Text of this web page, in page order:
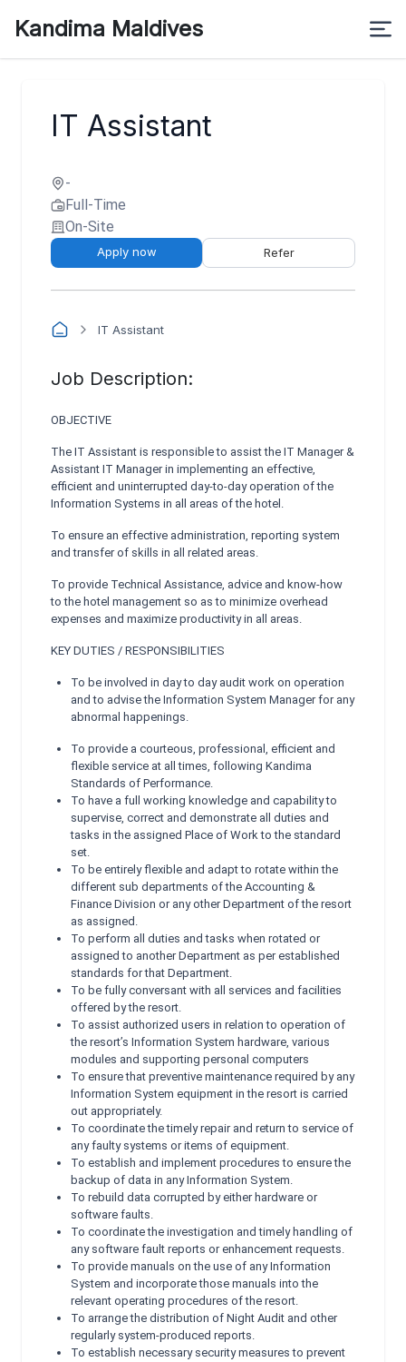
Kandima Maldives
IT Assistant
-
Full-Time
On-Site
Apply now Refer
IT Assistant
Job Description:
OBJECTIVE
The IT Assistant is responsible to assist the IT Manager &
Assistant IT Manager in implementing an effective,
efficient and uninterrupted day-to-day operation of the
Information Systems in all areas of the hotel.
To ensure an effective administration, reporting system
and transfer of skills in all related areas.
To provide Technical Assistance, advice and know-how
to the hotel management so as to minimize overhead
expenses and maximize productivity in all areas.
KEY DUTIES / RESPONSIBILITIES
To be involved in day to day audit work on operation
and to advise the Information System Manager for any
abnormal happenings.
To provide a courteous, professional, efficient and
flexible service at all times, following Kandima
Standards of Performance.
To have a full working knowledge and capability to
supervise, correct and demonstrate all duties and
tasks in the assigned Place of Work to the standard
set.
To be entirely flexible and adapt to rotate within the
different sub departments of the Accounting &
Finance Division or any other Department of the resort
as assigned.
To perform all duties and tasks when rotated or
assigned to another Department as per established
standards for that Department.
To be fully conversant with all services and facilities
offered by the resort.
To assist authorized users in relation to operation of
the resort’s Information System hardware, various
modules and supporting personal computers
To ensure that preventive maintenance required by any
Information System equipment in the resort is carried
out appropriately.
To coordinate the timely repair and return to service of
any faulty systems or items of equipment.
To establish and implement procedures to ensure the
backup of data in any Information System.
To rebuild data corrupted by either hardware or
software faults.
To coordinate the investigation and timely handling of
any software fault reports or enhancement requests.
To provide manuals on the use of any Information
System and incorporate those manuals into the
relevant operating procedures of the resort.
To arrange the distribution of Night Audit and other
regularly system-produced reports.
To establish necessary security measures to prevent